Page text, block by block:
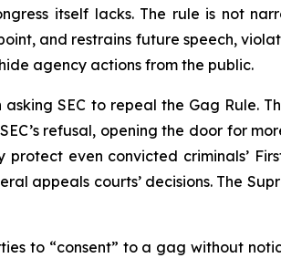
itself lacks. The rule is not
and restrains future speech,
agency actions from the public.
SEC to repeal the Gag Rule.
refusal, opening the door for
even convicted criminals’
appeals courts’ decisions. The
to “consent” to a gag without